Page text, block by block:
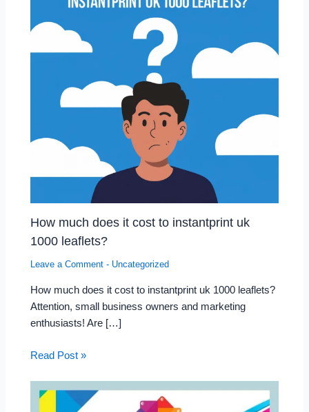
How much does it cost to instantprint uk
1000 leaflets?
Leave a Comment - Uncategorized
How much does it cost to instantprint uk 1000 leaflets?
Attention, small business owners and marketing
enthusiasts! Are […]
Read Post »